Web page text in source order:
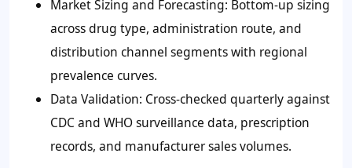
Market Sizing and Forecasting: Bottom-up sizing
across drug type, administration route, and
distribution channel segments with regional
prevalence curves.
Data Validation: Cross-checked quarterly against
CDC and WHO surveillance data, prescription
records, and manufacturer sales volumes.